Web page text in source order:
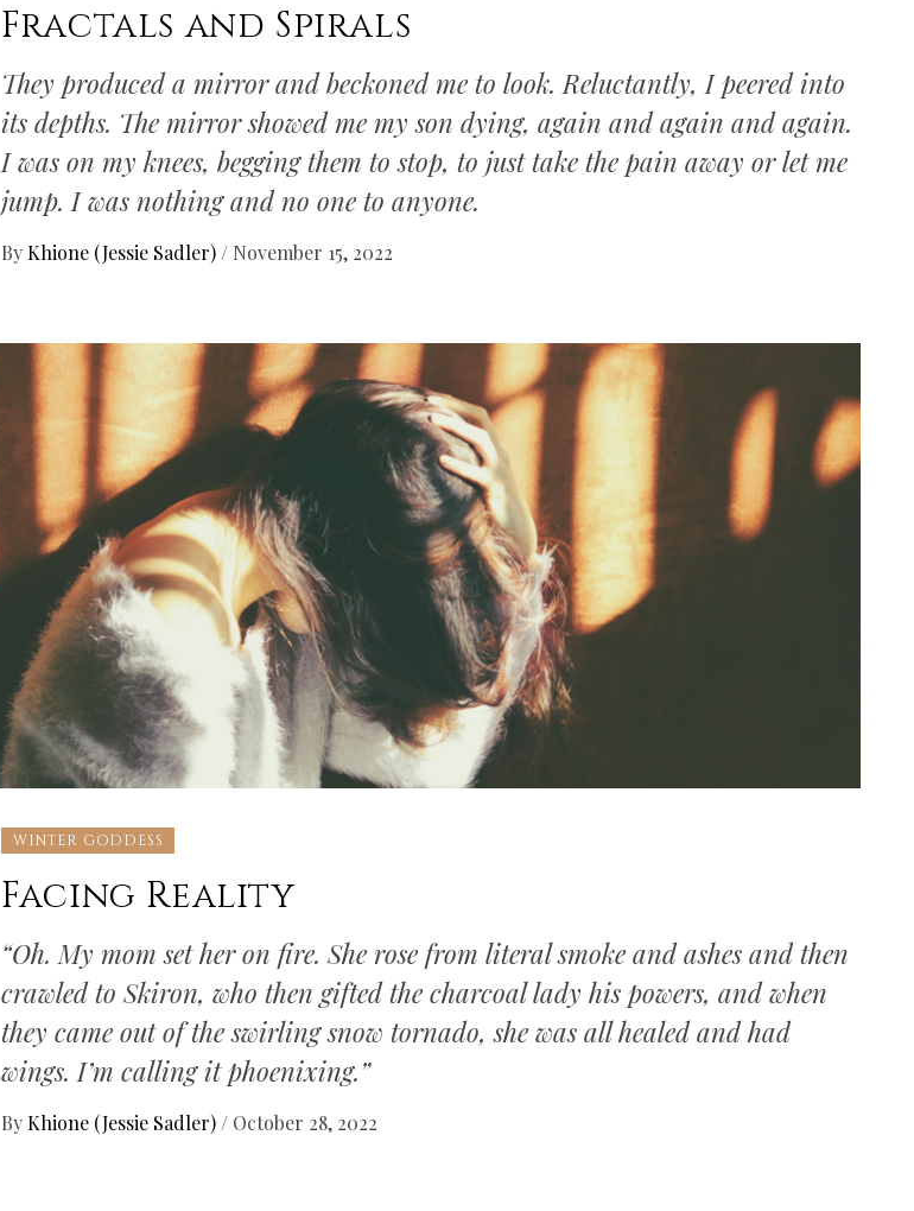
Fractals and Spirals
They produced a mirror and beckoned me to look. Reluctantly, I peered into
its depths. The mirror showed me my son dying, again and again and again.
I was on my knees, begging them to stop, to just take the pain away or let me
jump. I was nothing and no one to anyone.
By Khione (Jessie Sadler) / November 15, 2022
WINTER GODDESS
Facing Reality
“Oh. My mom set her on fire. She rose from literal smoke and ashes and then
crawled to Skiron, who then gifted the charcoal lady his powers, and when
they came out of the swirling snow tornado, she was all healed and had
wings. I’m calling it phoenixing.”
By Khione (Jessie Sadler) / October 28, 2022